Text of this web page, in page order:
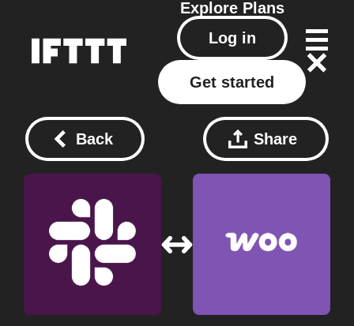
Explore Plans
Log in
Get started
Back Share